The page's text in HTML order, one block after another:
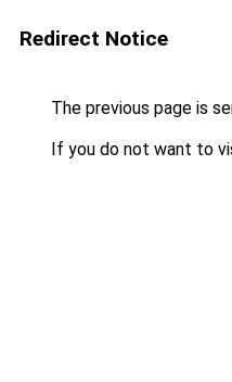
Redirect Notice
The previous page is
If you do not want to